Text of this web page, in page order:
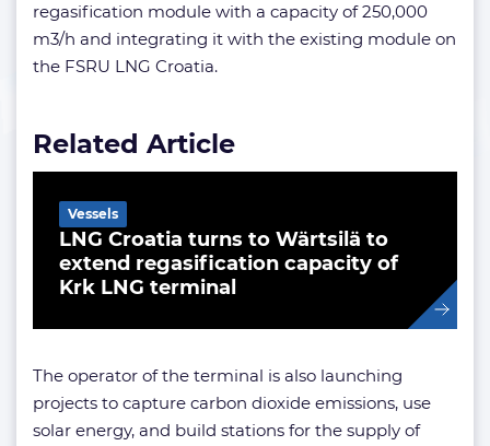
regasification module with a capacity of 250,000
m3/h and integrating it with the existing module on
the FSRU LNG Croatia.
Related Article
LNG Croatia turns to Wärtsilä to
extend regasification capacity of
Krk LNG terminal
Vessels
The operator of the terminal is also launching
projects to capture carbon dioxide emissions, use
solar energy, and build stations for the supply of